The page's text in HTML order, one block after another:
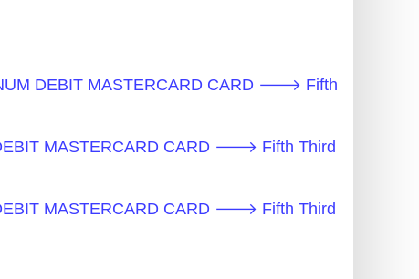
DEBIT MASTERCARD CARD 🡒 Fifth
MASTERCARD CARD 🡒 Fifth Third
MASTERCARD CARD 🡒 Fifth Third